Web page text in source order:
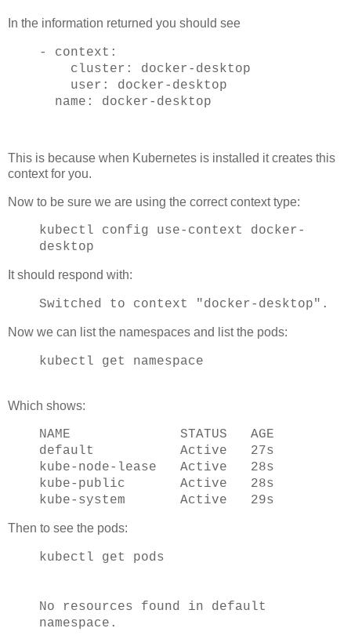
In the information returned you should see
- context:
cluster: docker-desktop
user: docker-desktop
name: docker-desktop
This is because when Kubernetes is installed it creates this
context for you.
Now to be sure we are using the correct context type:
kubectl config use-context docker-
desktop
It should respond with:
Switched to context "docker-desktop".
Now we can list the namespaces and list the pods:
kubectl get namespace
Which shows:
NAME STATUS AGE
default Active 27s
kube-node-lease Active 28s
kube-public Active 28s
kube-system Active 29s
Then to see the pods:
kubectl get pods
No resources found in default
namespace.